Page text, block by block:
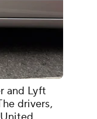
and Lyft
drivers,